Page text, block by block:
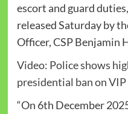
escort and guard
released Saturday by
Officer, CSP Benjamin
Video: Police shows
presidential ban on
“On 6th December